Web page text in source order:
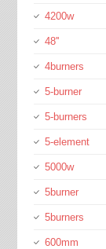
4200w
48''
4burners
5-burner
5-burners
5-element
5000w
5burner
5burners
600mm